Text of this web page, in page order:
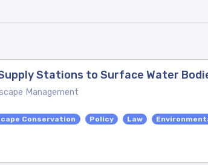
Stations to Surface Water
Management
Conservation Policy Law